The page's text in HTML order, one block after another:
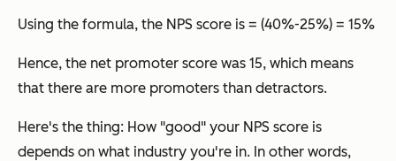
Using the formula, the NPS score is = (40%-25%) = 15%
Hence, the net promoter score was 15, which means
that there are more promoters than detractors.
Here's the thing: How "good" your NPS score is
depends on what industry you're in. In other words,